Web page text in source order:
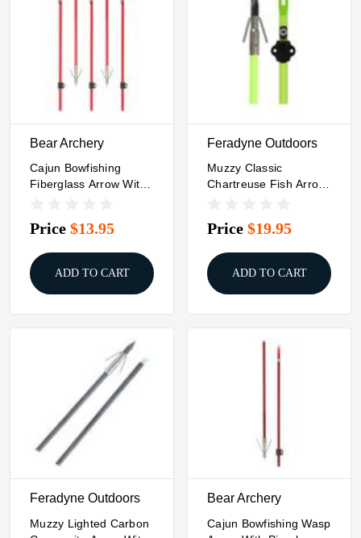
Bear Archery
Cajun Bowfishing
Fiberglass Arrow With
Price $13.95
ADD TO CART
Feradyne Outdoors
Muzzy Classic
Chartreuse Fish Arrow
Price $19.95
ADD TO CART
Feradyne Outdoors
Muzzy Lighted Carbon
Bear Archery
Cajun Bowfishing Wasp